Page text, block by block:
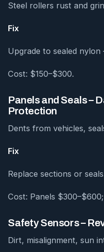
Steel rollers rust and
Fix
Upgrade to sealed nylon
Cost: $150–$300.
Panels and Seals –
Protection
Dents from vehicles,
Fix
Replace sections or
Cost: Panels
Safety Sensors –
Dirt, misalignment, sun